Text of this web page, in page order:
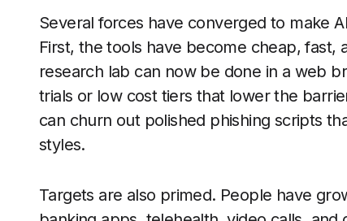
Several forces have converged to make
First, the tools have become cheap, fast,
research lab can now be done in a web
trials or low cost tiers that lower the
can churn out polished phishing scripts
styles.
Targets are also primed. People have